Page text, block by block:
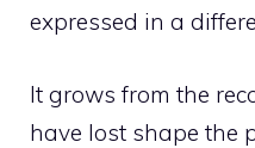
expressed in a
It grows from the
have lost shape the